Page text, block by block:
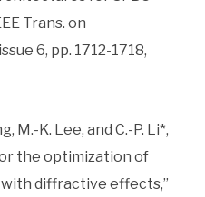
Trans. on
6, pp. 1712-1718,
M.-K. Lee, and C.-P. Li*,
the optimization of
diffractive effects,”